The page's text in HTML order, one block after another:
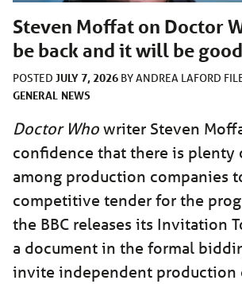
Steven Moffat on Doctor
be back and it will be
POSTED JULY 7, 2026 BYANDREA LAFORD
GENERAL NEWS
Doctor Who writer Steven
confidence that there is plenty
among production companies
competitive tender for the
the BBC releases its Invitation
a document in the formal
invite independent production